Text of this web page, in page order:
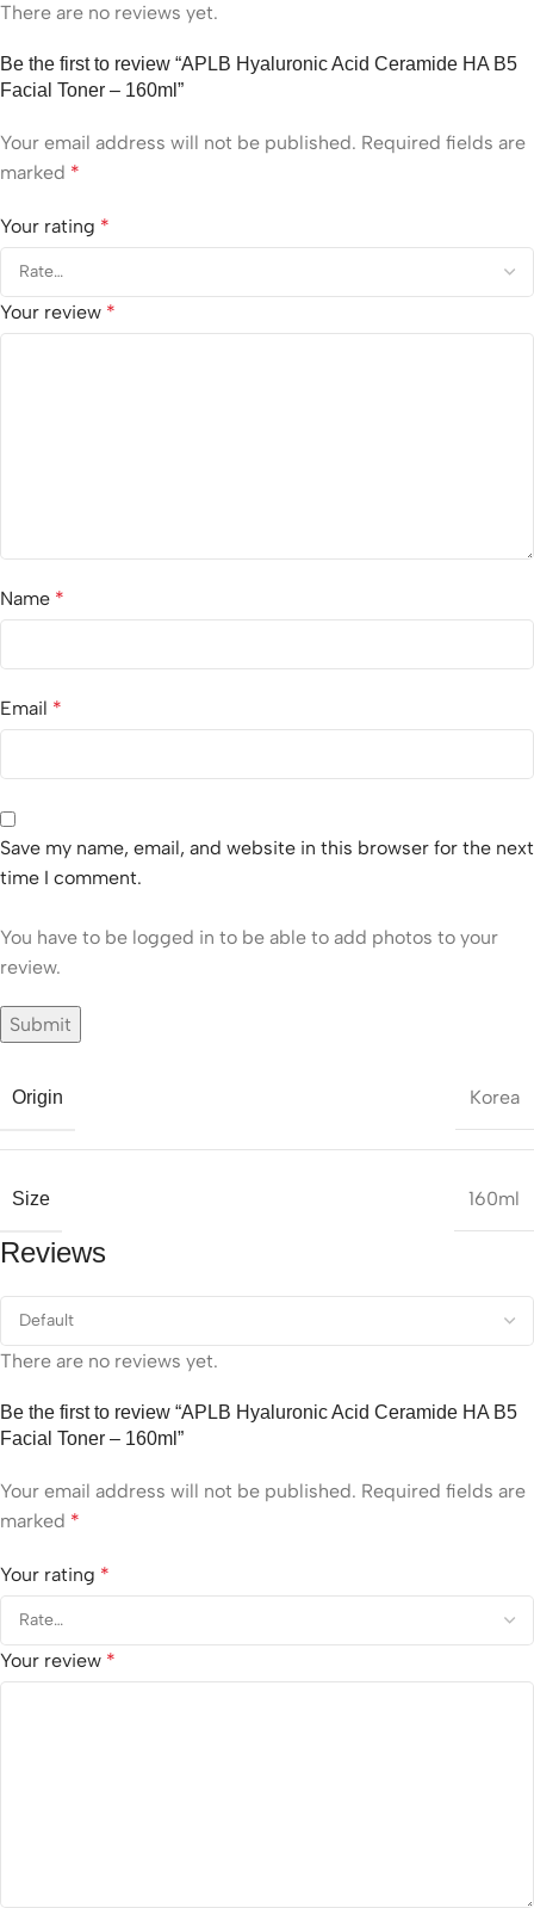
There are no reviews yet.
Be the first to review “APLB Hyaluronic Acid Ceramide HA B5
Facial Toner – 160ml”
Your email address will not be published. Required fields are
marked *
Your rating *
Your review *
Name *
Email *
Save my name, email, and website in this browser for the next
time I comment.
You have to be logged in to be able to add photos to your
review.
Origin Korea
Size 160ml
Reviews
There are no reviews yet.
Be the first to review “APLB Hyaluronic Acid Ceramide HA B5
Facial Toner – 160ml”
Your email address will not be published. Required fields are
marked *
Your rating *
Your review *